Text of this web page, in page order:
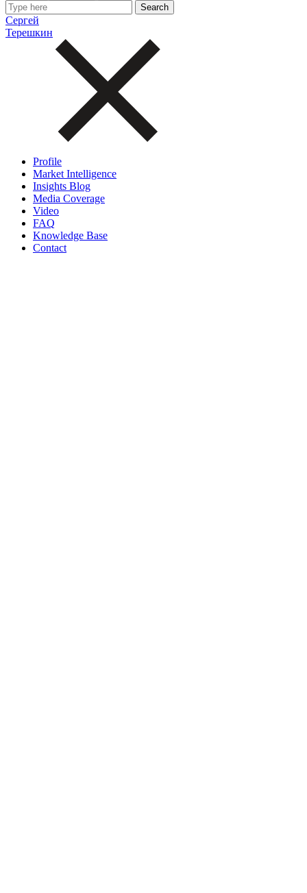
Сергей
Терешкин
Profile
Market Intelligence
Insights Blog
Media Coverage
Video
FAQ
Knowledge Base
Contact